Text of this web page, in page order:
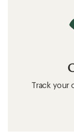
Track your